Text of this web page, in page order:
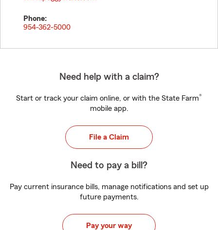
Phone:
954-362-5000
Need help with a claim?
Start or track your claim online, or with the State Farm®
mobile app.
File a Claim
Need to pay a bill?
Pay current insurance bills, manage notifications and set up
future payments.
Pay your way